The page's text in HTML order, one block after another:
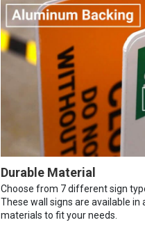
Durable Material
Choose from 7 different sign
These wall signs are available
materials to fit your needs.